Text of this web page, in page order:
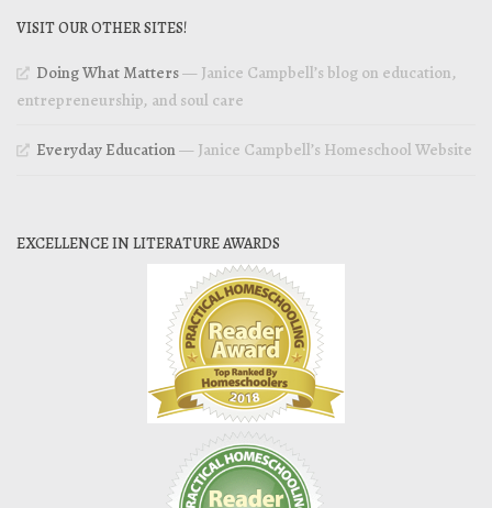
VISIT OUR OTHER SITES!
Doing What Matters— Janice Campbell’s blog on education,
entrepreneurship, and soul care
Everyday Education— Janice Campbell’s Homeschool Website
EXCELLENCE IN LITERATURE AWARDS